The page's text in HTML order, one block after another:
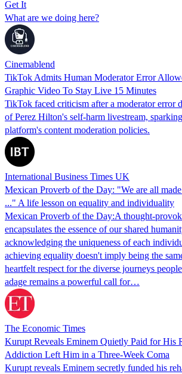
Get It
What are we doing here?
Cinemablend
TikTok Admits Human Moderator Error
Graphic Video To Stay Live 15 Minutes
TikTok faced criticism after a moderator error
of Perez Hilton's self-harm livestream,
platform's content moderation policies.
International Business Times UK
Mexican Proverb of the Day: "We are all
..." A life lesson on equality and individuality
Mexican Proverb of the Day:A thought-
encapsulates the essence of our shared
acknowledging the uniqueness of each
achieving equality doesn't imply being the
heartfelt respect for the diverse journeys
adage remains a powerful call for…
The Economic Times
Kurupt Reveals Eminem Quietly Paid for His
Addiction Left Him in a Three-Week Coma
Kurupt reveals Eminem secretly funded his